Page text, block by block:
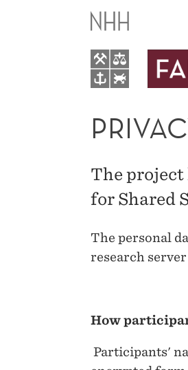
PRIVACY
PARENT
The project
for Shared
The personal
research
How
Participants'